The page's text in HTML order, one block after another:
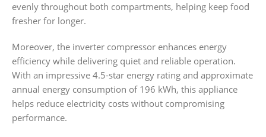
evenly throughout both compartments, helping keep food
fresher for longer.
Moreover, the inverter compressor enhances energy
efficiency while delivering quiet and reliable operation.
With an impressive 4.5-star energy rating and approximate
annual energy consumption of 196 kWh, this appliance
helps reduce electricity costs without compromising
performance.